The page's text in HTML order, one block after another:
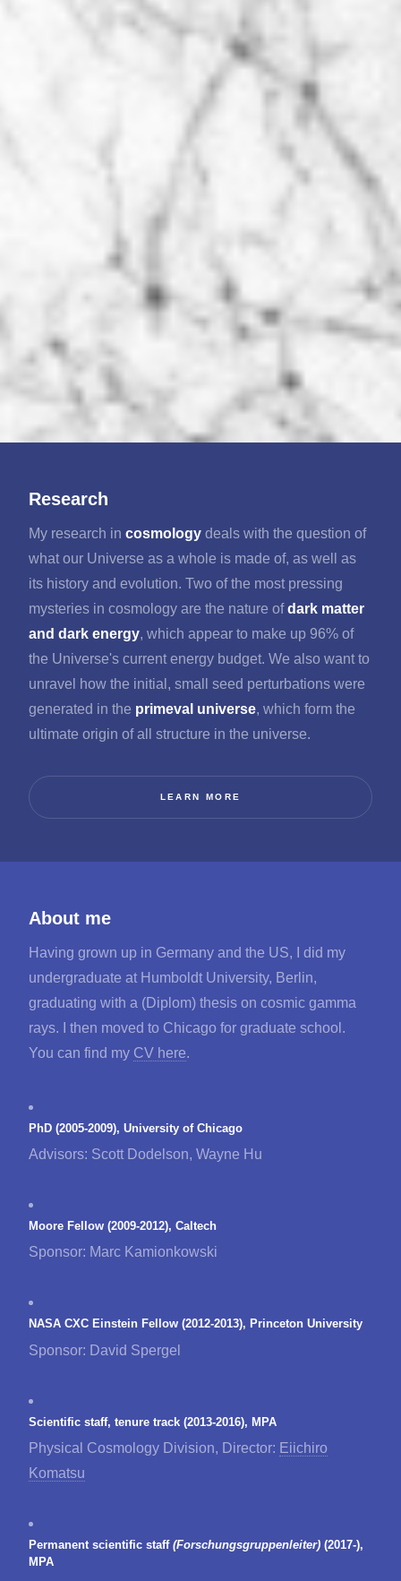
Research
My research in cosmology deals with the question of
what our Universe as a whole is made of, as well as
its history and evolution. Two of the most pressing
mysteries in cosmology are the nature ofdark matter
and dark energy, which appear to make up 96% of
the Universe's current energy budget. We also want to
unravel how the initial, small seed perturbations were
generated in the primeval universe, which form the
ultimate origin of all structure in the universe.
LEARN MORE
About me
Having grown up in Germany and the US, I did my
undergraduate at Humboldt University, Berlin,
graduating with a (Diplom) thesis on cosmic gamma
rays. I then moved to Chicago for graduate school.
You can find my CV here.
PhD (2005-2009), University of Chicago
Advisors: Scott Dodelson, Wayne Hu
Moore Fellow (2009-2012), Caltech
Sponsor: Marc Kamionkowski
NASA CXC Einstein Fellow (2012-2013), Princeton University
Sponsor: David Spergel
Scientific staff, tenure track (2013-2016), MPA
Physical Cosmology Division, Director: Eiichiro
Komatsu
Permanent scientific staff (Forschungsgruppenleiter) (2017-),
MPA